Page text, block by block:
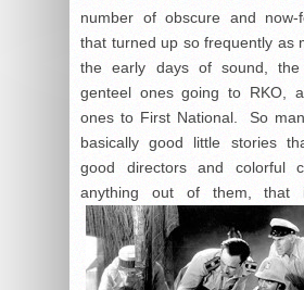
number of obscure and now-
that turned up so frequently as
the early days of sound, the
genteel ones going to RKO,
ones to First National. So
basically good little stories
good directors and colorful
anything out of them, that